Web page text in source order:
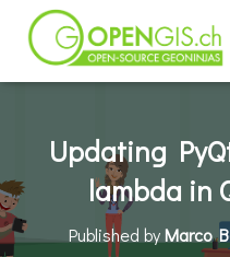
Updating
lambda in
Published byMarco